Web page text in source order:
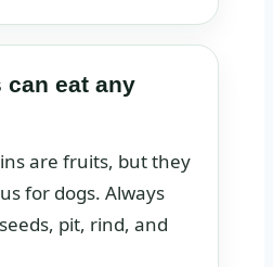
can eat any
are fruits, but they
for dogs. Always
pit, rind, and